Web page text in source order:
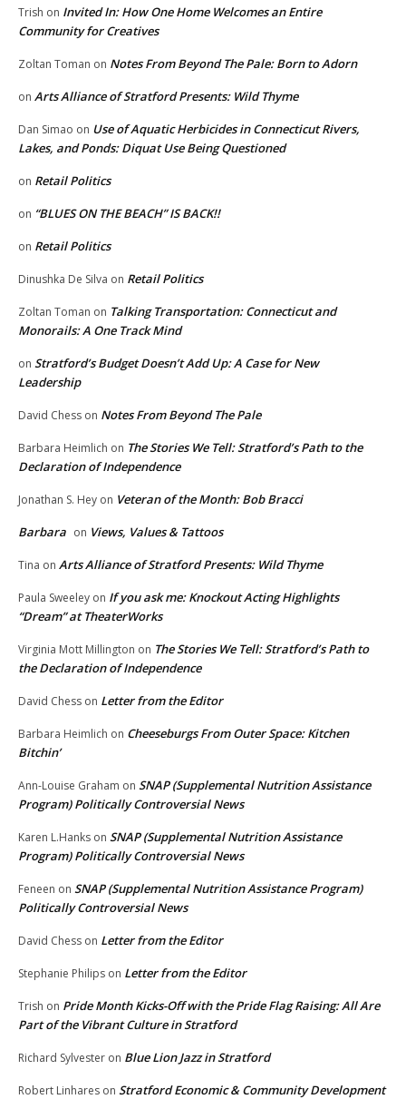
Trish on Invited In: How One Home Welcomes an Entire
Community for Creatives
Zoltan Toman on Notes From Beyond The Pale: Born to Adorn
on Arts Alliance of Stratford Presents: Wild Thyme
Dan Simao on Use of Aquatic Herbicides in Connecticut Rivers,
Lakes, and Ponds: Diquat Use Being Questioned
on Retail Politics
on “BLUES ON THE BEACH” IS BACK!!
on Retail Politics
Dinushka De Silva on Retail Politics
Zoltan Toman on Talking Transportation: Connecticut and
Monorails: A One Track Mind
on Stratford’s Budget Doesn’t Add Up: A Case for New
Leadership
David Chess on Notes From Beyond The Pale
Barbara Heimlich on The Stories We Tell: Stratford’s Path to the
Declaration of Independence
Jonathan S. Hey on Veteran of the Month: Bob Bracci
Barbara on Views, Values & Tattoos
Tina on Arts Alliance of Stratford Presents: Wild Thyme
Paula Sweeley on If you ask me: Knockout Acting Highlights
“Dream” at TheaterWorks
Virginia Mott Millington on The Stories We Tell: Stratford’s Path to
the Declaration of Independence
David Chess on Letter from the Editor
Barbara Heimlich on Cheeseburgs From Outer Space: Kitchen
Bitchin’
Ann-Louise Graham on SNAP (Supplemental Nutrition Assistance
Program) Politically Controversial News
Karen L.Hanks on SNAP (Supplemental Nutrition Assistance
Program) Politically Controversial News
Feneen on SNAP (Supplemental Nutrition Assistance Program)
Politically Controversial News
David Chess on Letter from the Editor
Stephanie Philips on Letter from the Editor
Trish on Pride Month Kicks-Off with the Pride Flag Raising: All Are
Part of the Vibrant Culture in Stratford
Richard Sylvester on Blue Lion Jazz in Stratford
Robert Linhares on Stratford Economic & Community Development